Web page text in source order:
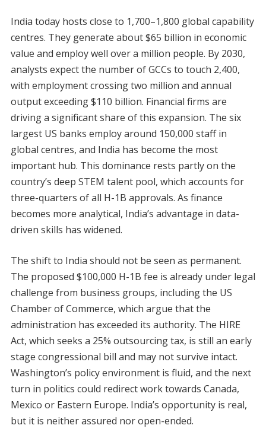
India today hosts close to 1,700–1,800 global capability
centres. They generate about $65 billion in economic
value and employ well over a million people. By 2030,
analysts expect the number of GCCs to touch 2,400,
with employment crossing two million and annual
output exceeding $110 billion. Financial firms are
driving a significant share of this expansion. The six
largest US banks employ around 150,000 staff in
global centres, and India has become the most
important hub. This dominance rests partly on the
country’s deep STEM talent pool, which accounts for
three-quarters of all H-1B approvals. As finance
becomes more analytical, India’s advantage in data-
driven skills has widened.
The shift to India should not be seen as permanent.
The proposed $100,000 H-1B fee is already under legal
challenge from business groups, including the US
Chamber of Commerce, which argue that the
administration has exceeded its authority. The HIRE
Act, which seeks a 25% outsourcing tax, is still an early
stage congressional bill and may not survive intact.
Washington’s policy environment is fluid, and the next
turn in politics could redirect work towards Canada,
Mexico or Eastern Europe. India’s opportunity is real,
but it is neither assured nor open-ended.